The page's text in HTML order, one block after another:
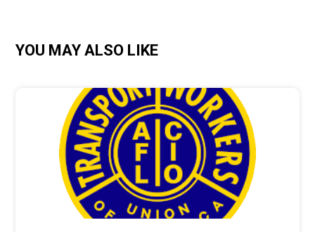
YOU MAY ALSO LIKE